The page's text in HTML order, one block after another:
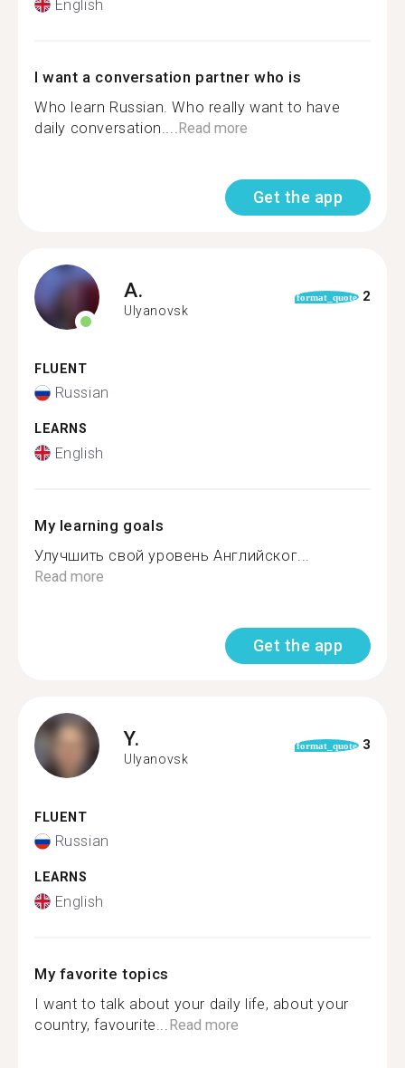
English
I want a conversation partner who is
Who learn Russian. Who really want to have
daily conversation.... Read more
Get the app
A.
Ulyanovsk
format_quote 2
FLUENT
Russian
LEARNS
English
My learning goals
Улучшить свой уровень Английског...
Read more
Get the app
Y.
Ulyanovsk
format_quote 3
FLUENT
Russian
LEARNS
English
My favorite topics
I want to talk about your daily life, about your
country, favourite... Read more